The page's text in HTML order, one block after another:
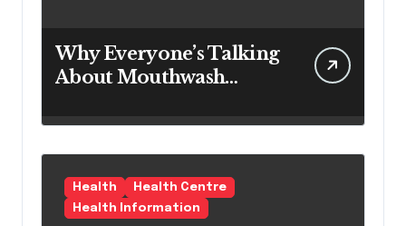
Why Everyone’s Talking
About Mouthwash
Health
Health Centre
Health Information